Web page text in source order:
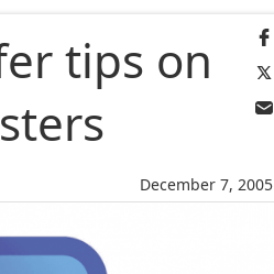
December 7, 2005
tips on